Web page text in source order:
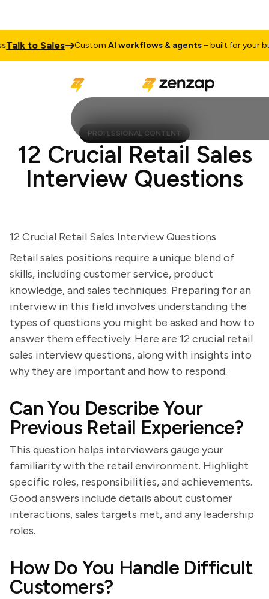
to Sales CustomAI workflows & agents– built for your
PROFESSIONAL CONTENT
12 Crucial Retail Sales
Interview Questions
12 Crucial Retail Sales Interview Questions
Retail sales positions require a unique blend of
skills, including customer service, product
knowledge, and sales techniques. Preparing for an
interview in this field involves understanding the
types of questions you might be asked and how to
answer them effectively. Here are 12 crucial retail
sales interview questions, along with insights into
why they are important and how to respond.
Can You Describe Your
Previous Retail Experience?
This question helps interviewers gauge your
familiarity with the retail environment. Highlight
specific roles, responsibilities, and achievements.
Good answers include details about customer
interactions, sales targets met, and any leadership
roles.
How Do You Handle Difficult
Customers?